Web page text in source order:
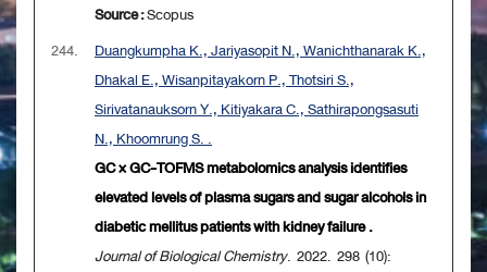
Source :Scopus
244.
Duangkumpha K., Jariyasopit N., Wanichthanarak K.,
Dhakal E., Wisanpitayakorn P., Thotsiri S.,
Sirivatanauksorn Y., Kitiyakara C., Sathirapongsasuti
N., Khoomrung S. .
GC × GC-TOFMS metabolomics analysis identifies
elevated levels of plasma sugars and sugar alcohols in
diabetic mellitus patients with kidney failure .
Journal of Biological Chemistry. 2022. 298 (10):